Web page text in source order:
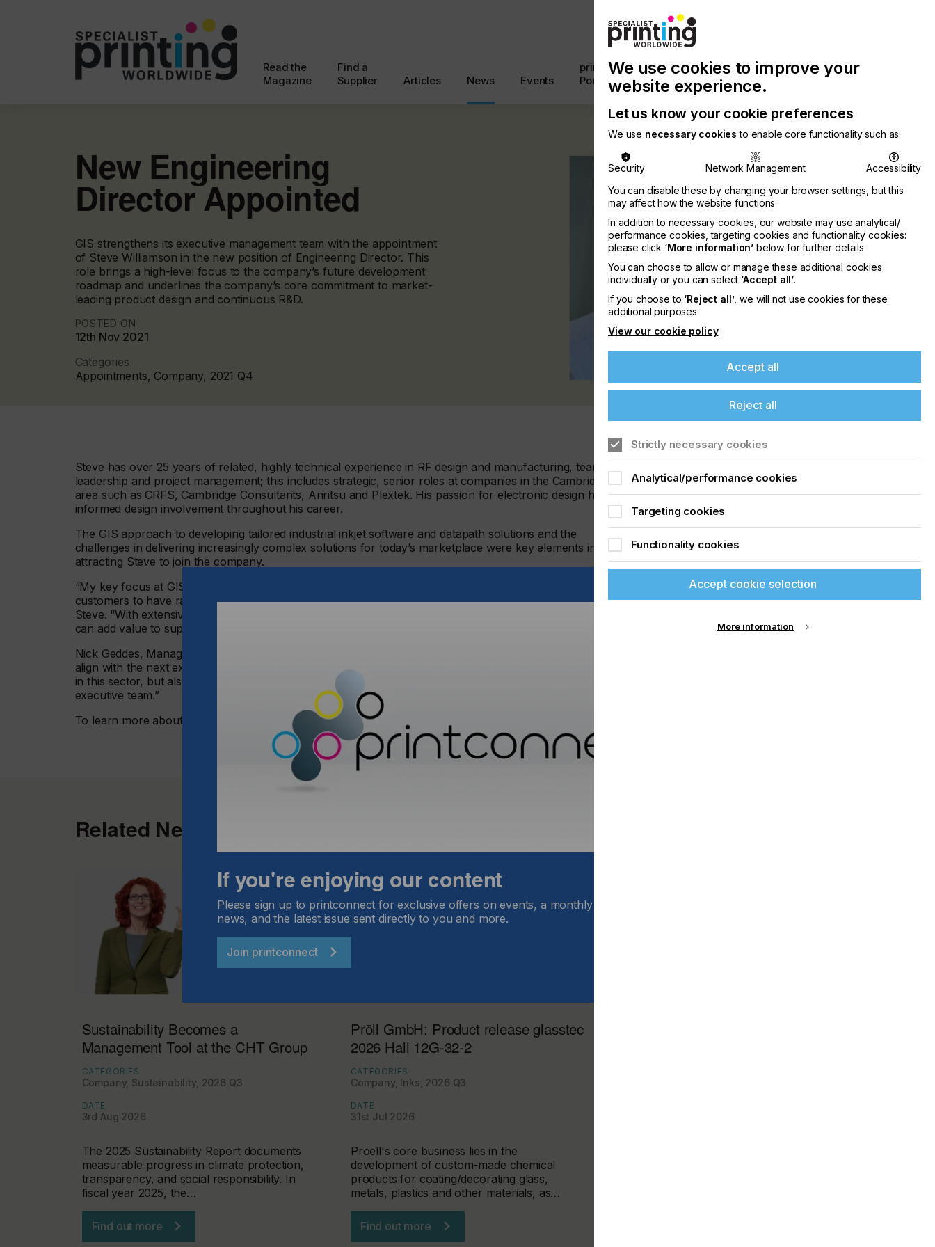
Read the
Magazine
Find a
Supplier
Articles News Events
printconnect
Podcast
with
Us
Chinese
Publication
Latest
Newsletter
Search
New Engineering
Director Appointed
GIS strengthens its executive management team with the appointment
of Steve Williamson in the new position of Engineering Director. This
role brings a high-level focus to the company’s future development
roadmap and underlines the company’s core commitment to market-
leading product design and continuous R&D.
POSTED ON
12th Nov 2021
Categories
Appointments, Company, 2021 Q4
Steve has over 25 years of related, highly technical experience in RF design and manufacturing, team
leadership and project management; this includes strategic, senior roles at companies in the Cambridge
area such as CRFS, Cambridge Consultants, Anritsu and Plextek. His passion for electronic design has
informed design involvement throughout his career.
The GIS approach to developing tailored industrial inkjet software and datapath solutions and the
challenges in delivering increasingly complex solutions for today’s marketplace were key elements in
attracting Steve to join the company.
“My key focus at GIS is to strengthen our dynamic development environment as we grow, allowing
customers to have rapid access to products and features built on our world-leading technology,” said
Steve. “With extensive experience in leadership of delivering designs from concept to production, I feel I
can add value to support the company’s vision.”
Nick Geddes, Managing Director of GIS, commented: “Steve’s experience and leadership qualities fully
align with the next exciting stage of growth at GIS. His appointment will enable us to not only accelerate
in this sector, but also continue to deliver the highest quality products. He is a great addition to the
executive team.”
To learn more about Global Inkjet Systems
visit here.
Related News
Sustainability Becomes a
Management Tool at the CHT Group
CATEGORIES
Company, Sustainability, 2026 Q3
DATE
3rd Aug 2026
The 2025 Sustainability Report documents
measurable progress in climate protection,
transparency, and social responsibility. In
fiscal year 2025, the…
Find out more
Pröll GmbH: Product release glasstec
2026 Hall 12G-32-2
CATEGORIES
Company, Inks, 2026 Q3
DATE
31st Jul 2026
Proell's core business lies in the
development of custom-made chemical
products for coating/decorating glass,
metals, plastics and other materials, as…
Find out more
If you're enjoying our content
Please sign up to printconnect for exclusive offers on events, a monthly roundup of the latest
news, and the latest issue sent directly to you and more.
Join printconnect
We use cookies to improve your
website experience.
Let us know your cookie preferences
We use necessary cookies to enable core functionality such as:
Security Network Management
Accessibility
You can disable these by changing your browser settings, but this
may affect how the website functions
In addition to necessary cookies, our website may use analytical/
performance cookies, targeting cookies and functionality cookies:
please click ‘More information’ below for further details
You can choose to allow or manage these additional cookies
individually or you can select ‘Accept all’.
If you choose to ‘Reject all’, we will not use cookies for these
additional purposes
View our cookie policy
Accept all
Reject all
Strictly necessary cookies
Analytical/performance cookies
Targeting cookies
Functionality cookies
Accept cookie selection
More information